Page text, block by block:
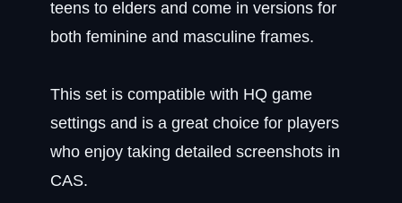
teens to elders and come in versions for
both feminine and masculine frames.
This set is compatible with HQ game
settings and is a great choice for players
who enjoy taking detailed screenshots in
CAS.